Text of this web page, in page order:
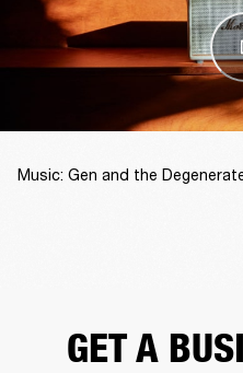
Music: Gen and the
GET A